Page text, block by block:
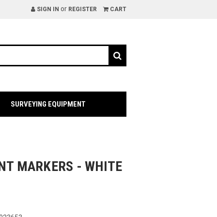
SIGN IN or REGISTER CART
SURVEYING EQUIPMENT
MARKERS - WHITE